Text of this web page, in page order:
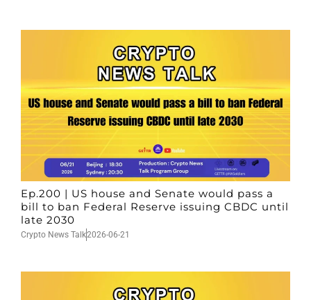
Ep.200 | US house and Senate would pass a
bill to ban Federal Reserve issuing CBDC until
late 2030
Crypto News Talk2026-06-21